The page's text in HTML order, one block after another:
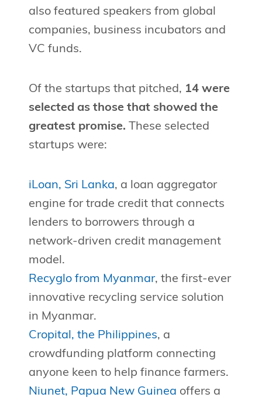
also featured speakers from global
companies, business incubators and
VC funds.
Of the startups that pitched, 14 were
selected as those that showed the
greatest promise. These selected
startups were:
iLoan, Sri Lanka, a loan aggregator
engine for trade credit that connects
lenders to borrowers through a
network-driven credit management
model.
Recyglo from Myanmar, the first-ever
innovative recycling service solution
in Myanmar.
Cropital, the Philippines, a
crowdfunding platform connecting
anyone keen to help finance farmers.
Niunet, Papua New Guinea offers a